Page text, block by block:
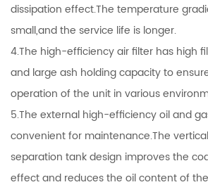
dissipation effect.The temperature
small,and the service life is longer.
4.The high-efficiency air filter has high
and large ash holding capacity to
operation of the unit in various
5.The external high-efficiency oil and
convenient for maintenance.The
separation tank design improves the
effect and reduces the oil content of